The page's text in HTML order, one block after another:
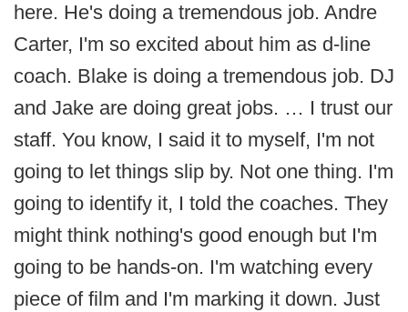
here. He's doing a tremendous job. Andre
Carter, I'm so excited about him as d-line
coach. Blake is doing a tremendous job. DJ
and Jake are doing great jobs. … I trust our
staff. You know, I said it to myself, I'm not
going to let things slip by. Not one thing. I'm
going to identify it, I told the coaches. They
might think nothing's good enough but I'm
going to be hands-on. I'm watching every
piece of film and I'm marking it down. Just